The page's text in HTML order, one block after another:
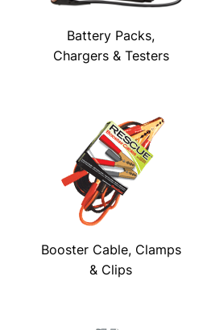
Battery Packs,
Chargers & Testers
Booster Cable, Clamps
& Clips